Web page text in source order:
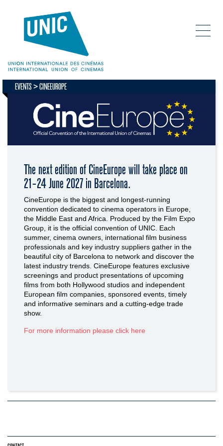
EVENTS CINEEUROPE
The next edition of CineEurope will take place on
21-24 June 2027 in Barcelona.
CineEurope is the biggest and longest-running
convention dedicated to cinema operators in Europe,
the Middle East and Africa. Produced by the Film Expo
Group, it is the official convention of UNIC. Each
summer, cinema owners, international film business
professionals and key industry suppliers gather in the
beautiful city of Barcelona to network and discover the
latest industry trends. CineEurope features exclusive
screenings and product presentations of upcoming
films from both Hollywood studios and independent
European film companies, sponsored events, timely
and informative seminars and a cutting-edge trade
show.
For more information please click here